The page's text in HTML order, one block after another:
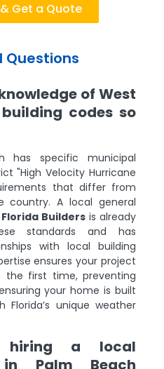
Get a Quote
Questions
of West
codes so
has specific municipal
"High Velocity Hurricane
that differ from
A local general
Florida Buildersis already
standards and has
with local building
ensures your project
the first time, preventing
your home is built
Florida’s unique weather
hiring a local
Palm Beach